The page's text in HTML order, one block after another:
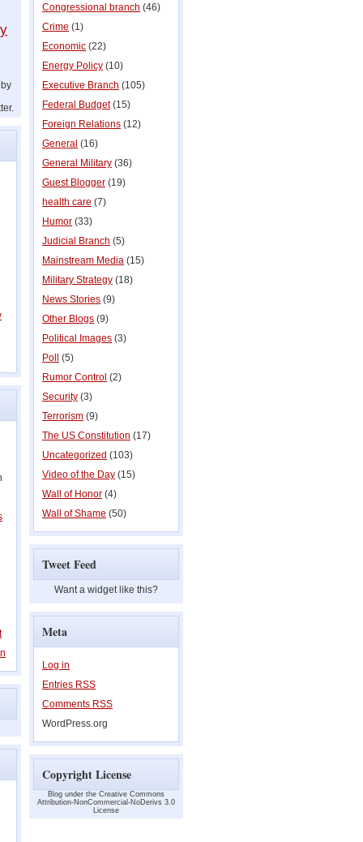
Congressional branch (46)
Crime (1)
Economic (22)
Energy Policy (10)
Executive Branch (105)
Federal Budget(15)
Foreign Relations (12)
General (16)
General Military (36)
Guest Blogger (19)
health care (7)
Humor (33)
Judicial Branch (5)
Mainstream Media (15)
Military Strategy (18)
News Stories (9)
Other Blogs (9)
Political Images (3)
Poll
(5)
Rumor Control (2)
Security (3)
Terrorism (9)
The US Constitution (17)
Uncategorized (103)
Video of the Day (15)
Wall of Honor (4)
Wall of Shame (50)
Tweet Feed
Want a widget like this?
Meta
Log in
Entries RSS
Comments RSS
WordPress.org
Copyright License
Blog under the Creative Commons
Attribution-NonCommercial-NoDerivs 3.0
License